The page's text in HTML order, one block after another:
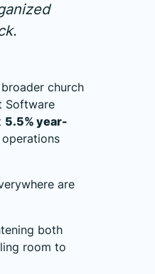
church
Software
5.5% year-
are
both
room to